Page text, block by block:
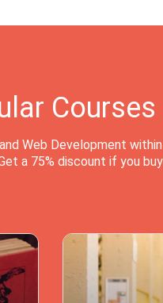
Courses
Web Development
a 75% discount if you